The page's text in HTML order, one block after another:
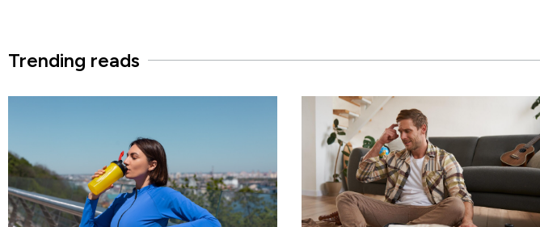
Trending reads